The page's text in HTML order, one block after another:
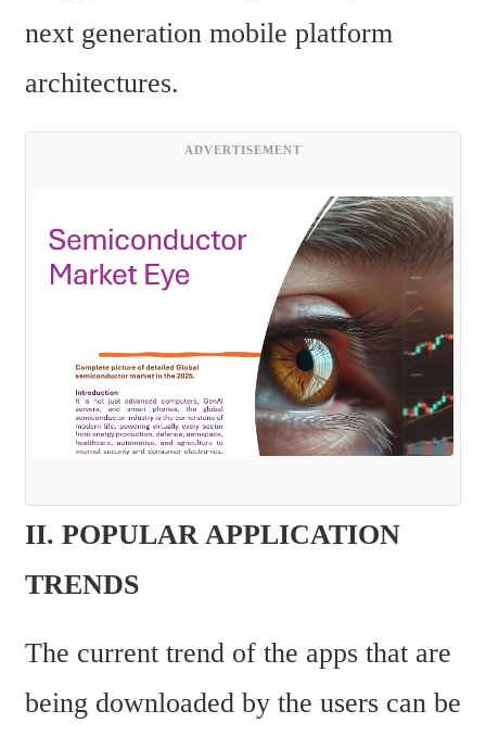
next generation mobile platform
architectures.
ADVERTISEMENT
II. POPULAR APPLICATION
TRENDS
The current trend of the apps that are
being downloaded by the users can be